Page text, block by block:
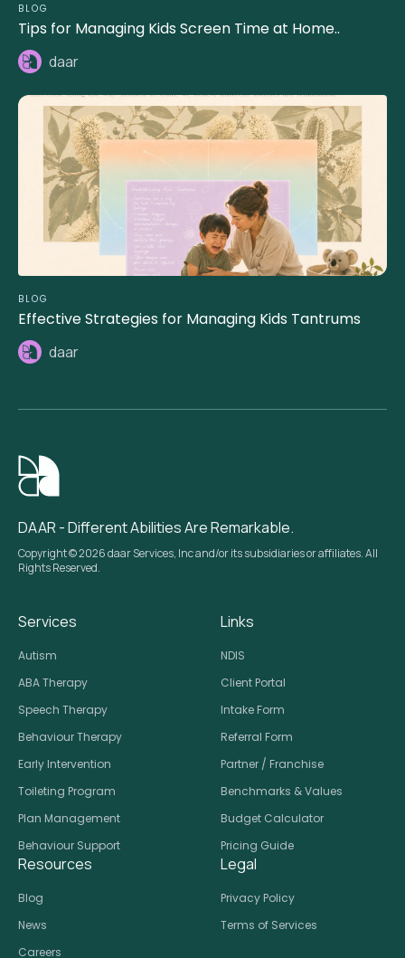
BLOG
Tips for Managing Kids Screen Time at Home..
daar
BLOG
Effective Strategies for Managing Kids Tantrums
daar
DAAR - Different Abilities Are Remarkable.
Copyright © 2026 daar Services, Inc and/or its subsidiaries or affiliates. All
Rights Reserved.
Services
Autism
ABA Therapy
Speech Therapy
Behaviour Therapy
Early Intervention
Toileting Program
Plan Management
Behaviour Support
Links
NDIS
Client Portal
Intake Form
Referral Form
Partner / Franchise
Benchmarks & Values
Budget Calculator
Pricing Guide
Resources
Blog
News
Careers
Legal
Privacy Policy
Terms of Services